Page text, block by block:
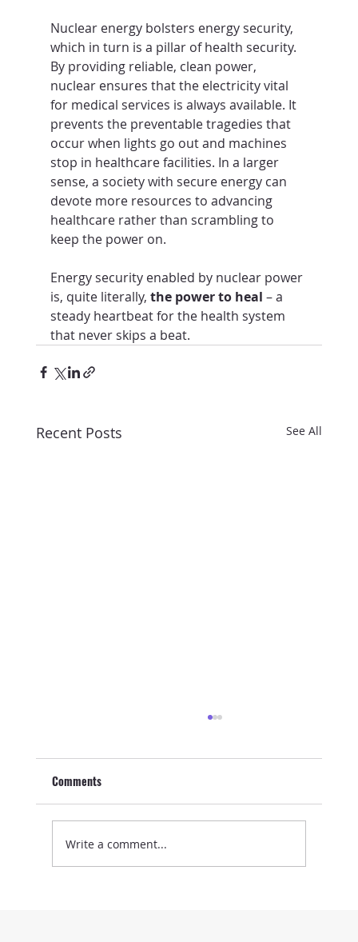
Nuclear energy bolsters energy security,
which in turn is a pillar of health security.
By providing reliable, clean power,
nuclear ensures that the electricity vital
for medical services is always available. It
prevents the preventable tragedies that
occur when lights go out and machines
stop in healthcare facilities. In a larger
sense, a society with secure energy can
devote more resources to advancing
healthcare rather than scrambling to
keep the power on.
Energy security enabled by nuclear power
is, quite literally, the power to heal – a
steady heartbeat for the health system
that never skips a beat.
Recent Posts See All
Medical Isotopes to the Rescue
Comments
Write a comment...